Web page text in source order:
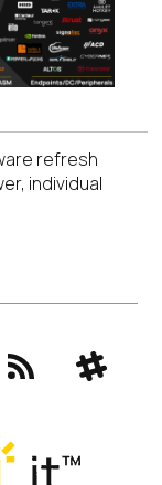
refresh
individual
RSS Slack